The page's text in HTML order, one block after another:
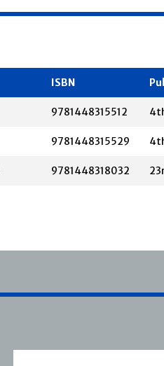
9781448315512
9781448315529
9781448318032
ISBN